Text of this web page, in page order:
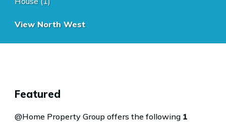
View North West
Featured
@Home Property Group offers the following 1